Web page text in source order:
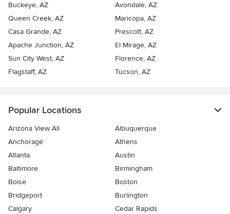
Buckeye, AZ
Avondale, AZ
Queen Creek, AZ
Maricopa, AZ
Casa Grande, AZ
Prescott, AZ
Apache Junction, AZ
El Mirage, AZ
Sun City West, AZ
Florence, AZ
Flagstaff, AZ
Tucson, AZ
Popular Locations
Arizona View All
Albuquerque
Anchorage
Athens
Atlanta
Austin
Baltimore
Birmingham
Boise
Boston
Bridgeport
Burlington
Calgary
Cedar Rapids